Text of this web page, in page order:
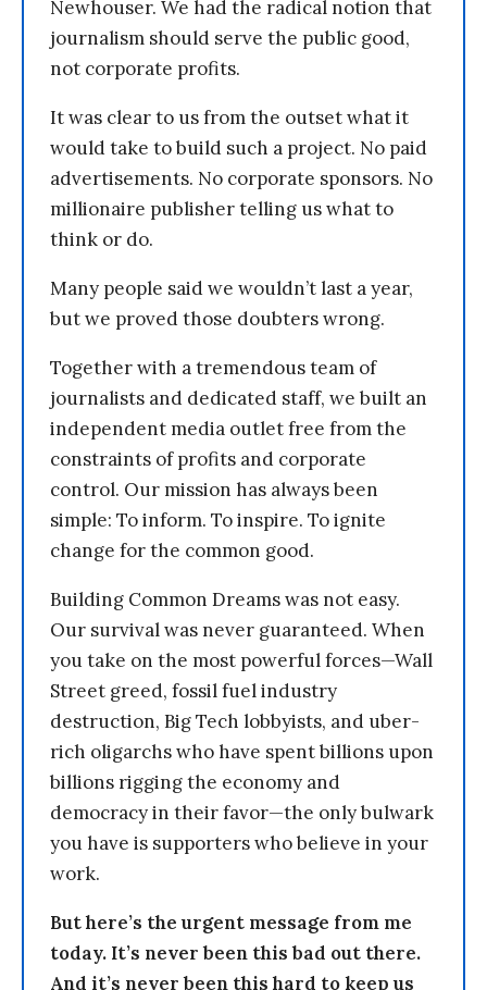
Newhouser. We had the radical notion that
journalism should serve the public good,
not corporate profits.
It was clear to us from the outset what it
would take to build such a project. No paid
advertisements. No corporate sponsors. No
millionaire publisher telling us what to
think or do.
Many people said we wouldn’t last a year,
but we proved those doubters wrong.
Together with a tremendous team of
journalists and dedicated staff, we built an
independent media outlet free from the
constraints of profits and corporate
control. Our mission has always been
simple: To inform. To inspire. To ignite
change for the common good.
Building Common Dreams was not easy.
Our survival was never guaranteed. When
you take on the most powerful forces—Wall
Street greed, fossil fuel industry
destruction, Big Tech lobbyists, and uber-
rich oligarchs who have spent billions upon
billions rigging the economy and
democracy in their favor—the only bulwark
you have is supporters who believe in your
work.
But here’s the urgent message from me
today. It’s never been this bad out there.
And it’s never been this hard to keep us